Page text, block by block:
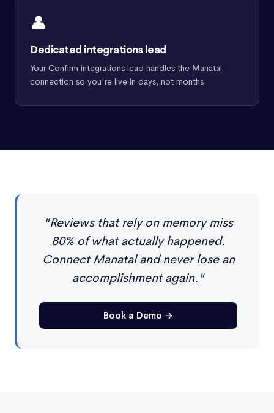
👤
Dedicated integrations lead
Your Confirm integrations lead handles the Manatal
connection so you're live in days, not months.
"Reviews that rely on memory miss
80% of what actually happened.
Connect Manatal and never lose an
accomplishment again."
Book a Demo →